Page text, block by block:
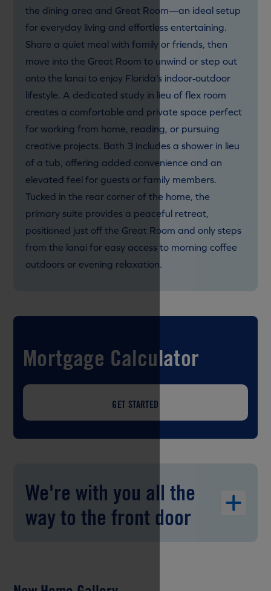
the dining area and Great Room—an ideal setup
for everyday living and effortless entertaining.
Share a quiet meal with family or friends, then
move into the Great Room to unwind or step out
onto the lanai to enjoy Florida’s indoor‑outdoor
lifestyle. A dedicated study in lieu of flex room
creates a comfortable and private space perfect
for working from home, reading, or pursuing
creative projects. Bath 3 includes a shower in lieu
of a tub, offering added convenience and an
elevated feel for guests or family members.
Tucked in the rear corner of the home, the
primary suite provides a peaceful retreat,
positioned just off the Great Room and only steps
from the lanai for easy access to morning coffee
outdoors or evening relaxation.
Mortgage Calculator
GET STARTED
We're with you all the
way to the front door